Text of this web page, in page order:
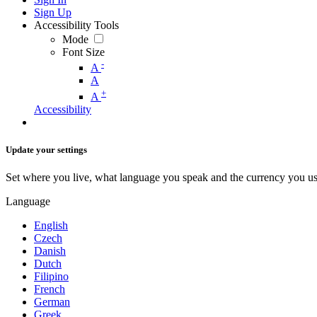
Sign Up
Accessibility Tools
Mode
Font Size
A -
A
A +
Accessibility
Update your settings
Set where you live, what language you speak and the currency you
Language
English
Czech
Danish
Dutch
Filipino
French
German
Greek